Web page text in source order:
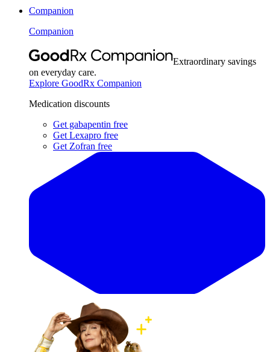
Companion
Companion
Extraordinary savings
on everyday care.
Explore GoodRx Companion
Medication discounts
Get gabapentin free
Get Lexapro free
Get Zofran free